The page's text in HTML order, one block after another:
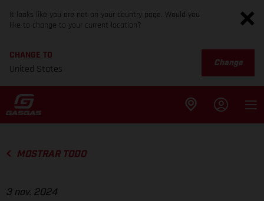
It looks like you are not on your country page. Would you
like to change to your current location?
CHANGE TO
United States
Change
MOSTRAR TODO
3 nov. 2024